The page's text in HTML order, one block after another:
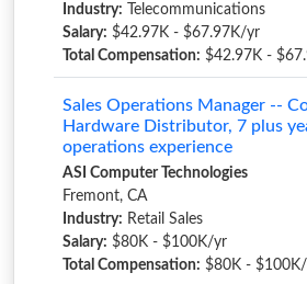
Industry: Telecommunications
Salary: $42.97K - $67.97K/yr
Total Compensation: $42.97K -
Sales Operations Manager --
Hardware Distributor, 7 plus
operations experience
ASI Computer Technologies
Fremont, CA
Industry: Retail Sales
Salary: $80K - $100K/yr
Total Compensation: $80K -